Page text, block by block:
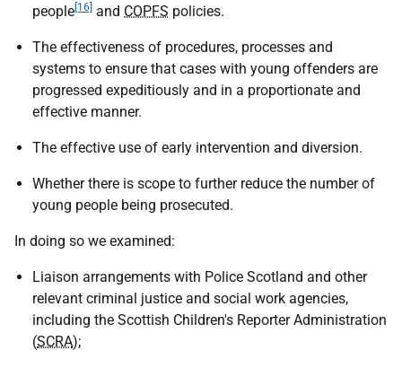
people [16] and COPFS policies.
The effectiveness of procedures, processes and
systems to ensure that cases with young offenders are
progressed expeditiously and in a proportionate and
effective manner.
The effective use of early intervention and diversion.
Whether there is scope to further reduce the number of
young people being prosecuted.
In doing so we examined:
Liaison arrangements with Police Scotland and other
relevant criminal justice and social work agencies,
including the Scottish Children's Reporter Administration
(SCRA);